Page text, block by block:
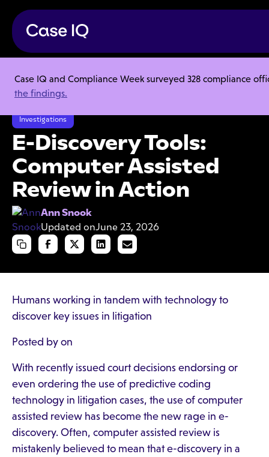
Case IQ and Compliance Week surveyed 328 compliance
the findings.
Resource Center
Articles
E-Discovery Tools: Computer Assisted Review in Action
Investigations
E-Discovery Tools:
Computer Assisted
Review in Action
Ann Snook
Updated onJune 23, 2026
Humans working in tandem with technology to
discover key issues in litigation
Posted by on
With recently issued court decisions endorsing or
even ordering the use of predictive coding
technology in litigation cases, the use of computer
assisted review has become the new rage in e-
discovery. Often, computer assisted review is
mistakenly believed to mean that e-discovery in a